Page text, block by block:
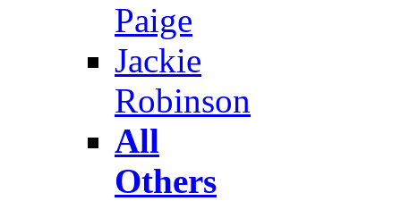
Paige
Jackie
Robinson
All
Others